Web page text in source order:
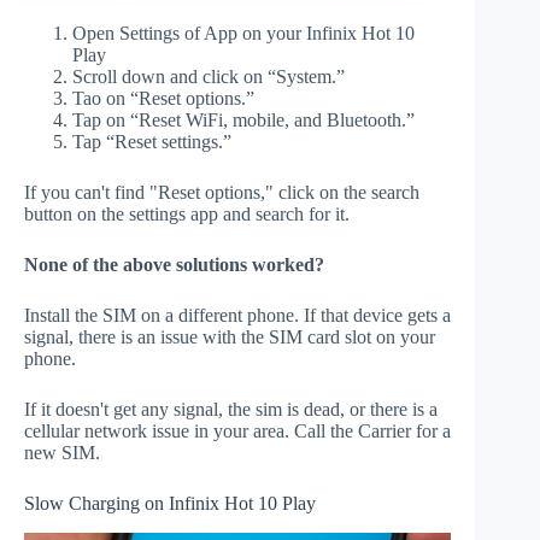
Open Settings of App on your Infinix Hot 10
Play
Scroll down and click on “System.”
Tao on “Reset options.”
Tap on “Reset WiFi, mobile, and Bluetooth.”
Tap “Reset settings.”
If you can't find "Reset options," click on the search
button on the settings app and search for it.
None of the above solutions worked?
Install the SIM on a different phone. If that device gets a
signal, there is an issue with the SIM card slot on your
phone.
If it doesn't get any signal, the sim is dead, or there is a
cellular network issue in your area. Call the Carrier for a
new SIM.
Slow Charging on Infinix Hot 10 Play